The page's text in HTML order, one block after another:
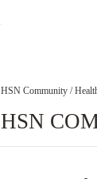
HSN Community /
HSN